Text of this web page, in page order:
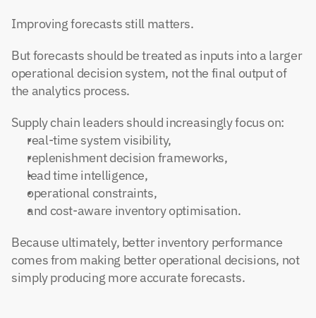
Improving forecasts still matters.
But forecasts should be treated as inputs into a larger
operational decision system, not the final output of
the analytics process.
Supply chain leaders should increasingly focus on:
real-time system visibility,
replenishment decision frameworks,
lead time intelligence,
operational constraints,
and cost-aware inventory optimisation.
Because ultimately, better inventory performance
comes from making better operational decisions, not
simply producing more accurate forecasts.